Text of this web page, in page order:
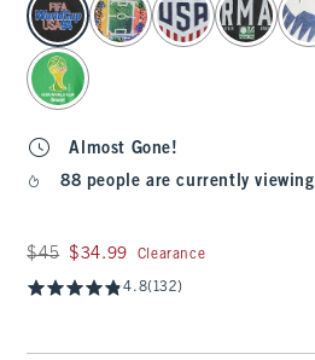
Almost Gone!
88 people are currently viewing
Was $45, now $34.99
$45 $34.99 Clearance
4.8(132)